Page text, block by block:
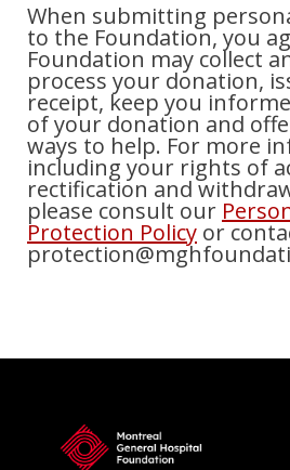
When submitting
to the Foundation, you
Foundation may collect
process your donation,
receipt, keep you
of your donation and
ways to help. For more
including your rights of
rectification and
please consult our
Protection Policy or